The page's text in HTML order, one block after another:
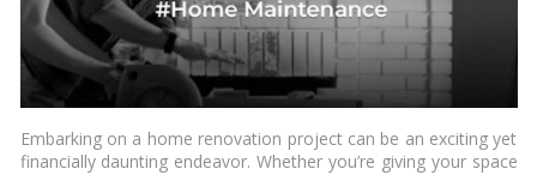
Embarking on a home renovation project can be an exciting yet
financially daunting endeavor. Whether you’re giving your space